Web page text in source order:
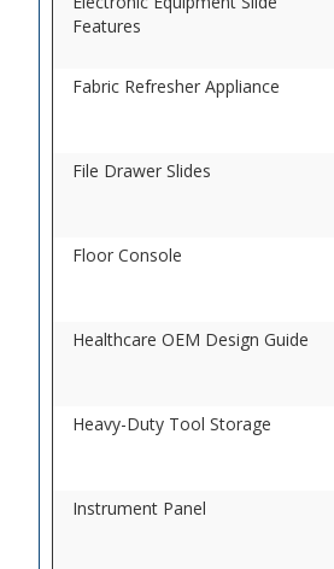
Features
Fabric Refresher Appliance
File Drawer Slides
Floor Console
Healthcare OEM Design Guide
Heavy-Duty Tool Storage
Instrument Panel